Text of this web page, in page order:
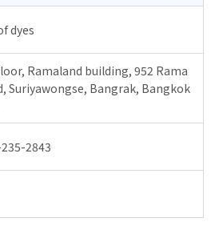
dyes
Ramaland building, 952 Rama
Suriyawongse, Bangrak, Bangkok
2843